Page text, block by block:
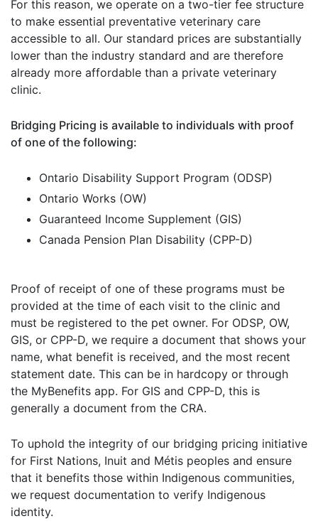
For this reason, we operate on a two-tier fee structure
to make essential preventative veterinary care
accessible to all. Our standard prices are substantially
lower than the industry standard and are therefore
already more affordable than a private veterinary
clinic.
Bridging Pricing is available to individuals with proof
of one of the following:
Ontario Disability Support Program (ODSP)
Ontario Works (OW)
Guaranteed Income Supplement (GIS)
Canada Pension Plan Disability (CPP-D)
Proof of receipt of one of these programs must be
provided at the time of each visit to the clinic and
must be registered to the pet owner. For ODSP, OW,
GIS, or CPP-D, we require a document that shows your
name, what benefit is received, and the most recent
statement date. This can be in hardcopy or through
the MyBenefits app. For GIS and CPP-D, this is
generally a document from the CRA.
To uphold the integrity of our bridging pricing initiative
for First Nations, Inuit and Métis peoples and ensure
that it benefits those within Indigenous communities,
we request documentation to verify Indigenous
identity.